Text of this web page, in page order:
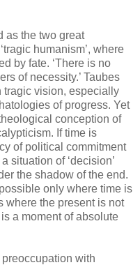
as the two great
humanism’, where
by fate. ‘There is no
of necessity.’ Taubes
tragic vision, especially
of progress. Yet
conception of
If time is
of political commitment
situation of ‘decision’
the shadow of the end.
only where time is
where the present is not
a moment of absolute
with